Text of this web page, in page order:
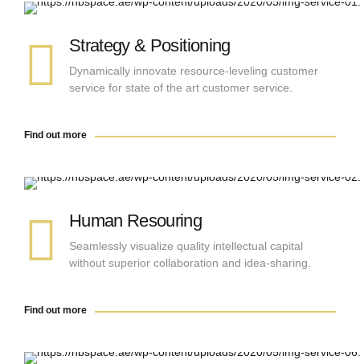
Find out more
Strategy & Positioning
Dynamically innovate resource-leveling customer
service for state of the art customer service.
Find out more
Find out more
Human Resouring
Seamlessly visualize quality intellectual capital
without superior collaboration and idea-sharing.
Find out more
Find out more